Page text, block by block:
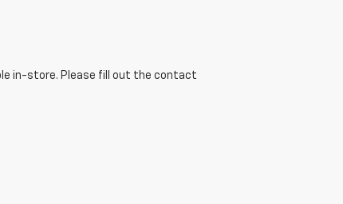
in-store. Please fill out the contact